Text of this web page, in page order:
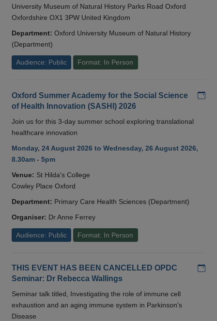
University Museum of Natural History Parks Road Oxford
Oxfordshire OX1 3PW United Kingdom
Department: Oxford University Museum of Natural History
(Department)
Audience: Public Format: In Person
Oxford Summer Academy for the Social Science
of Health Innovation (SASHI) 2026
Join us for this 3-day summer school exploring translational
healthcare innovation
Monday, 24 August 2026 to Wednesday, 26 August 2026,
8.30am - 5pm
Venue: St Hilda's College
Cowley Place Oxford
Department: Primary Care Health Sciences (Department)
Organiser: Dr Anne Ferrey
Audience: Public Format: In Person
THIS EVENT HAS BEEN CANCELLED OPDC
Seminar: Dr Rebecca Wallings
Seminar talk titled, Investigating the role of immune cell
exhaustion and an aging immune system in Parkinson's
Disease